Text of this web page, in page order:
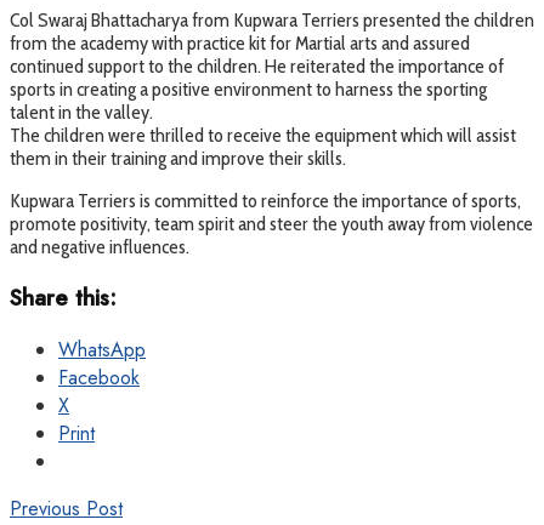
Col Swaraj Bhattacharya from Kupwara Terriers presented the children
from the academy with practice kit for Martial arts and assured
continued support to the children. He reiterated the importance of
sports in creating a positive environment to harness the sporting
talent in the valley.
The children were thrilled to receive the equipment which will assist
them in their training and improve their skills.
Kupwara Terriers is committed to reinforce the importance of sports,
promote positivity, team spirit and steer the youth away from violence
and negative influences.
Share this:
WhatsApp
Facebook
X
Print
Previous Post